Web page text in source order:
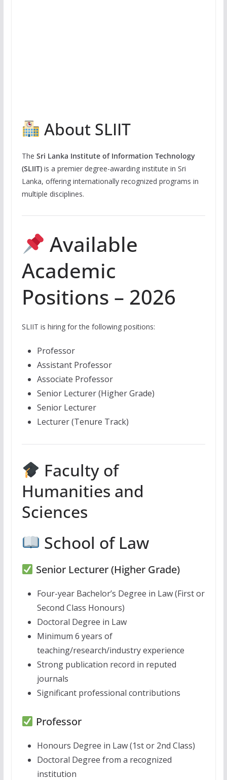
About SLIIT
The Sri Lanka Institute of Information Technology
(SLIIT)is a premier degree-awarding institute in Sri
Lanka, offering internationally recognized programs in
multiple disciplines.
Available
Academic
Positions – 2026
SLIIT is hiring for the following positions:
Professor
Assistant Professor
Associate Professor
Senior Lecturer (Higher Grade)
Senior Lecturer
Lecturer (Tenure Track)
Faculty of
Humanities and
Sciences
School of Law
Senior Lecturer (Higher Grade)
Four-year Bachelor’s Degree in Law (First or
Second Class Honours)
Doctoral Degree in Law
Minimum 6 years of
teaching/research/industry experience
Strong publication record in reputed
journals
Significant professional contributions
Professor
Honours Degree in Law (1st or 2nd Class)
Doctoral Degree from a recognized
institution